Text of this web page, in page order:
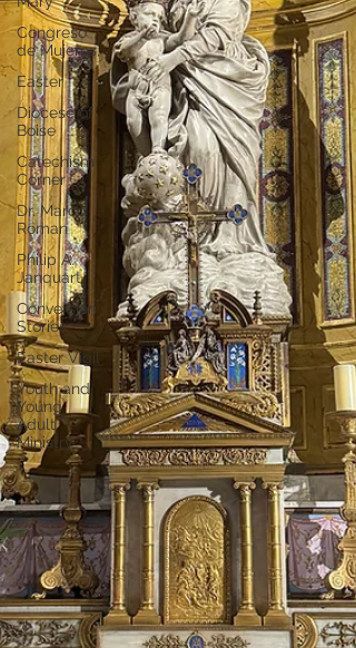
Congreso
de Mujeres,
Easter
Diocese of
Boise
Catechism
Corner
Dr. Marco
Roman
Philip A.
Janquart
Conversion
Stories
Easter Vigil
Youth and
Young
Adult
Ministry